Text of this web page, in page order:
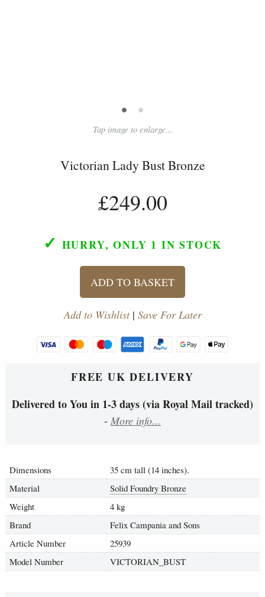
• •
Tap image to enlarge...
Victorian Lady Bust Bronze
£249.00
✓ HURRY, ONLY 1 IN STOCK
ADD TO BASKET
Add to Wishlist| Save For Later
FREE UK DELIVERY
Delivered to You in 1-3 days (via Royal Mail tracked)
- More info...
Dimensions
35 cm tall (14 inches).
Material
Solid Foundry Bronze
Weight
4 kg
Brand
Felix Campania and Sons
Article Number
25939
Model Number
VICTORIAN_BUST